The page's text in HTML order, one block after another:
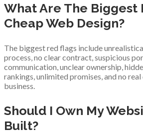
What Are The Biggest
Cheap Web Design?
The biggest red flags include
process, no clear contract, suspicious
communication, unclear ownership,
rankings, unlimited promises, and no
business.
Should I Own My
Built?